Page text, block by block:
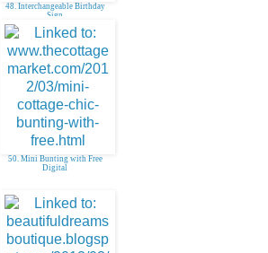
48. Interchangeable Birthday
Sign
50. Mini Bunting with Free
Digital